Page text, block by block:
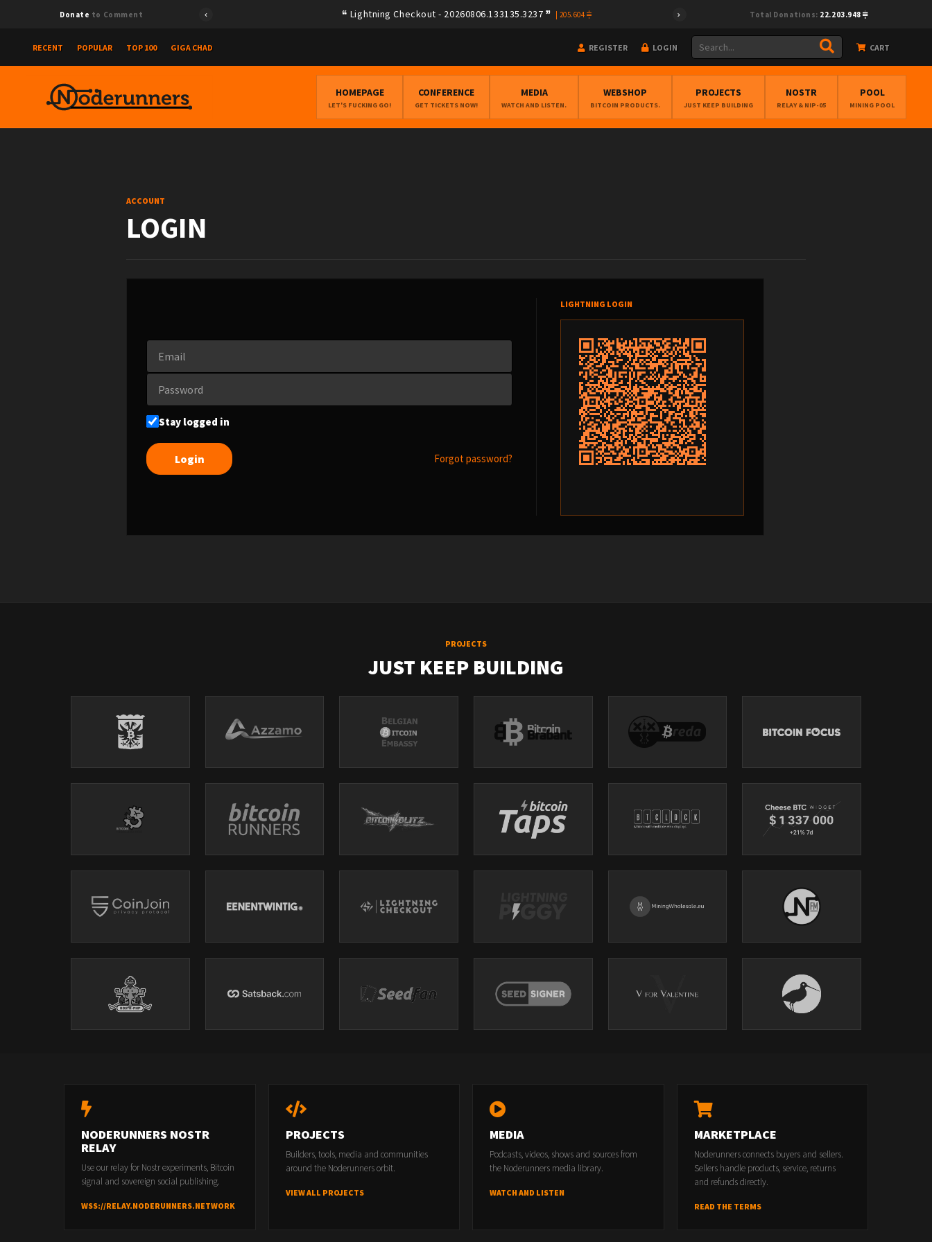
Donate to Comment Lightning Checkout - 20260806.133135.3237 205.604 Total Donations: 22.203.948
RECENT POPULAR TOP 100 GIGA CHAD REGISTER LOGIN CART
HOMEPAGE
LET'S FUCKING GO!
CONFERENCE
GET TICKETS NOW!
MEDIA
WATCH AND LISTEN.
WEBSHOP
BITCOIN PRODUCTS.
PROJECTS
JUST KEEP BUILDING
NOSTR
RELAY & NIP-05
POOL
MINING POOL
ACCOUNT
LOGIN
Stay logged in
Forgot password?
LIGHTNING LOGIN
PROJECTS
JUST KEEP BUILDING
NODERUNNERS NOSTR
RELAY
Use our relay for Nostr experiments, Bitcoin
signal and sovereign social publishing.
WSS://RELAY.NODERUNNERS.NETWORK
PROJECTS
Builders, tools, media and communities
around the Noderunners orbit.
VIEW ALL PROJECTS
MEDIA
Podcasts, videos, shows and sources from
the Noderunners media library.
WATCH AND LISTEN
MARKETPLACE
Noderunners connects buyers and sellers.
Sellers handle products, service, returns
and refunds directly.
READ THE TERMS